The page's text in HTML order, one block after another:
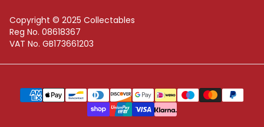
Copyright © 2025 Collectables
Reg No. 08618367
VAT No. GB173661203
Supported payment methods